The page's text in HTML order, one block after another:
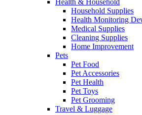
Health & Household
Household Supplies
Health Monitoring
Medical Supplies
Cleaning Supplies
Home Improvement
Pets
Pet Food
Pet Accessories
Pet Health
Pet Toys
Pet Grooming
Travel & Luggage